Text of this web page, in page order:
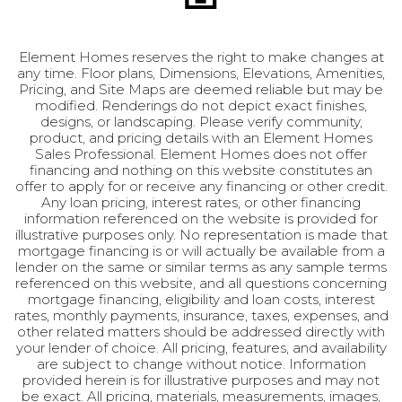
Putnam
5Beds 4 Baths 3,818 SQ FT
Element Homes reserves the right to make changes at
any time. Floor plans, Dimensions, Elevations, Amenities,
Pricing, and Site Maps are deemed reliable but may be
modified. Renderings do not depict exact finishes,
designs, or landscaping. Please verify community,
product, and pricing details with an Element Homes
Sales Professional. Element Homes does not offer
financing and nothing on this website constitutes an
offer to apply for or receive any financing or other credit.
Any loan pricing, interest rates, or other financing
information referenced on the website is provided for
illustrative purposes only. No representation is made that
mortgage financing is or will actually be available from a
lender on the same or similar terms as any sample terms
referenced on this website, and all questions concerning
mortgage financing, eligibility and loan costs, interest
rates, monthly payments, insurance, taxes, expenses, and
other related matters should be addressed directly with
your lender of choice. All pricing, features, and availability
are subject to change without notice. Information
provided herein is for illustrative purposes and may not
be exact. All pricing, materials, measurements, images,